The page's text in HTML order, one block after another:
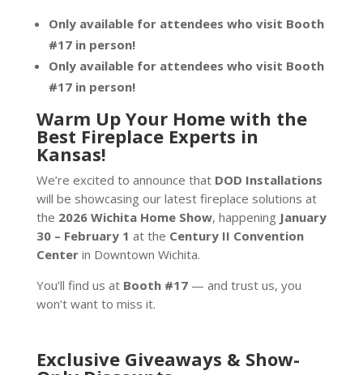
Only available for attendees who visit Booth
#17 in person!
Only available for attendees who visit Booth
#17 in person!
Warm Up Your Home with the
Best Fireplace Experts in
Kansas!
We’re excited to announce that DOD Installations
will be showcasing our latest fireplace solutions at
the 2026 Wichita Home Show, happening January
30 – February 1 at the Century II Convention
Centerin Downtown Wichita.
You’ll find us at Booth #17— and trust us, you
won’t want to miss it.
Exclusive Giveaways & Show-